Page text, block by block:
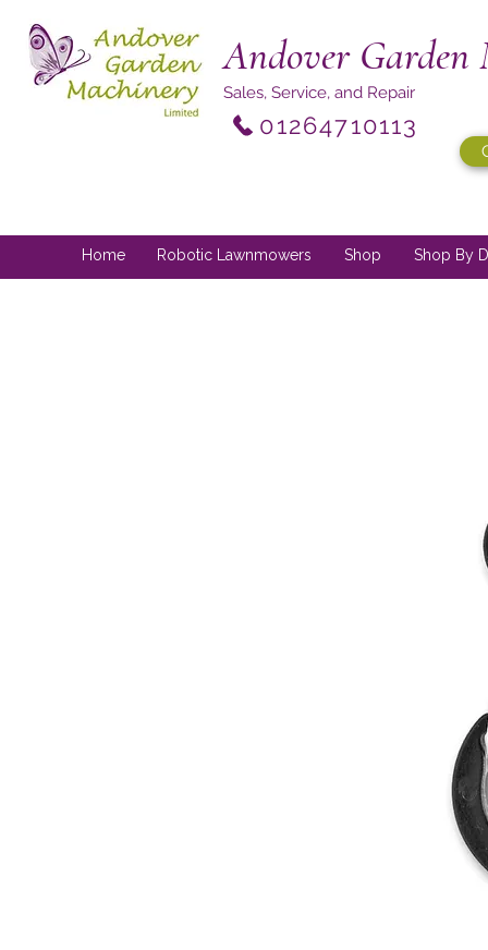
Andover Garden
Sales, Service, and Repair
01264710113
Home Robotic Lawnmowers Shop Shop By